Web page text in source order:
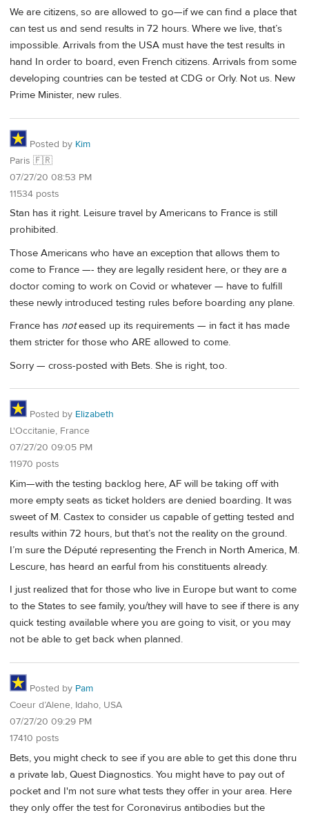
We are citizens, so are allowed to go—if we can find a place that
can test us and send results in 72 hours. Where we live, that’s
impossible. Arrivals from the USA must have the test results in
hand In order to board, even French citizens. Arrivals from some
developing countries can be tested at CDG or Orly. Not us. New
Prime Minister, new rules.
Posted by Kim
Paris 🇫🇷
07/27/20 08:53 PM
11534 posts
Stan has it right. Leisure travel by Americans to France is still
prohibited.
Those Americans who have an exception that allows them to
come to France —- they are legally resident here, or they are a
doctor coming to work on Covid or whatever — have to fulfill
these newly introduced testing rules before boarding any plane.
France has noteased up its requirements — in fact it has made
them stricter for those who ARE allowed to come.
Sorry — cross-posted with Bets. She is right, too.
Posted by Elizabeth
L'Occitanie, France
07/27/20 09:05 PM
11970 posts
Kim—with the testing backlog here, AF will be taking off with
more empty seats as ticket holders are denied boarding. It was
sweet of M. Castex to consider us capable of getting tested and
results within 72 hours, but that’s not the reality on the ground.
I’m sure the Député representing the French in North America, M.
Lescure, has heard an earful from his constituents already.
I just realized that for those who live in Europe but want to come
to the States to see family, you/they will have to see if there is any
quick testing available where you are going to visit, or you may
not be able to get back when planned.
Posted by Pam
Coeur d’Alene, Idaho, USA
07/27/20 09:29 PM
17410 posts
Bets, you might check to see if you are able to get this done thru
a private lab, Quest Diagnostics. You might have to pay out of
pocket and I'm not sure what tests they offer in your area. Here
they only offer the test for Coronavirus antibodies but the